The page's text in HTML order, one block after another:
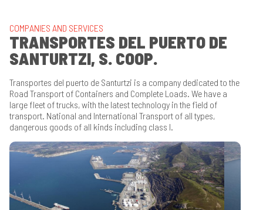
COMPANIES AND SERVICES
TRANSPORTES DEL PUERTO DE
SANTURTZI, S. COOP.
Transportes del puerto de Santurtzi is a company dedicated to the
Road Transport of Containers and Complete Loads. We have a
large fleet of trucks, with the latest technology in the field of
transport. National and International Transport of all types,
dangerous goods of all kinds including class I.